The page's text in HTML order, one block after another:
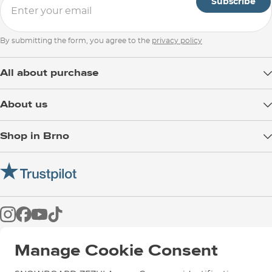
Subscribe
By submitting the form, you agree to the privacy policy
All about purchase
Returns
Warranty and Complaints
Instructions for use and maintenance
About us
SNOWBOARD ZEZULA Team
Shop in Brno
How to get here?
Parking
Rental Shop
Manage Cookie Consent